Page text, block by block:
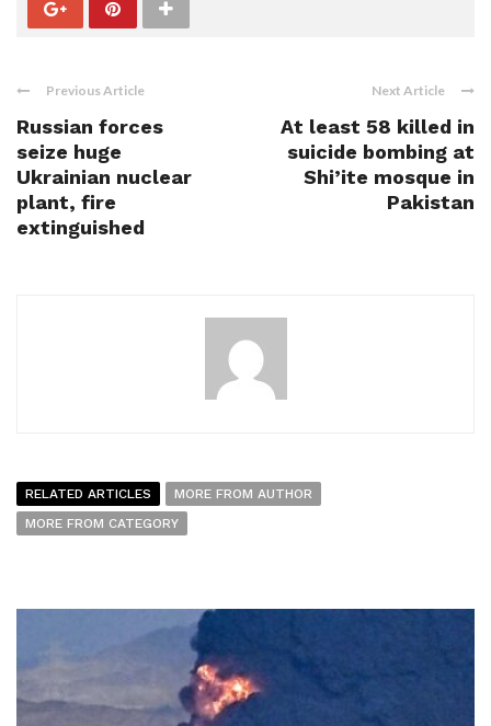
Previous Article
Russian forces
seize huge
Ukrainian nuclear
plant, fire
extinguished
Next Article
At least 58 killed in
suicide bombing at
Shi’ite mosque in
Pakistan
RELATED ARTICLES
MORE FROM AUTHOR
MORE FROM CATEGORY